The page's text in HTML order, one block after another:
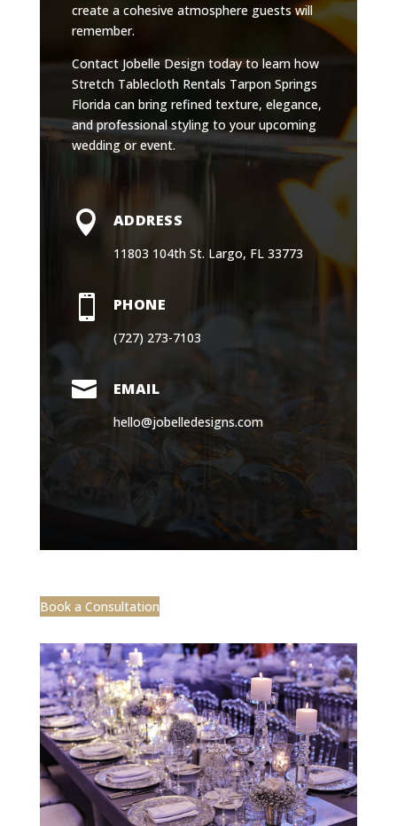
create a cohesive atmosphere guests will
remember.
Contact Jobelle Design today to learn how
Stretch Tablecloth Rentals Tarpon Springs
Florida can bring refined texture, elegance,
and professional styling to your upcoming
wedding or event.
 ADDRESS
11803 104th St. Largo, FL 33773
 PHONE
(727) 273-7103
 EMAIL
hello@jobelledesigns.com
Book a Consultation